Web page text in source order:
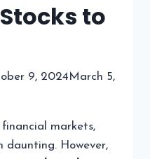
to
9, 2024 March 5,
financial markets,
daunting. However,